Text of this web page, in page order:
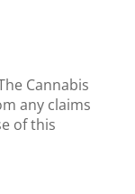
Cannabis
any claims
of this